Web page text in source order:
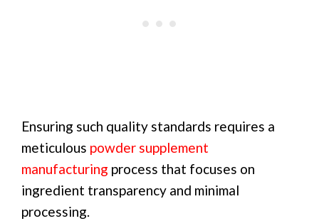
Ensuring such quality standards requires a
meticulous powder supplement
manufacturing process that focuses on
ingredient transparency and minimal
processing.